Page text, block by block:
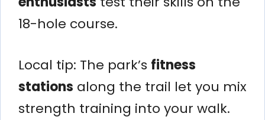
18-hole course.
Local tip: The park’s fitness
stations along the trail let you mix
strength training into your walk.